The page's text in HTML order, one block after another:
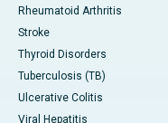
Rheumatoid Arthritis
Stroke
Thyroid Disorders
Tuberculosis (TB)
Ulcerative Colitis
Viral Hepatitis